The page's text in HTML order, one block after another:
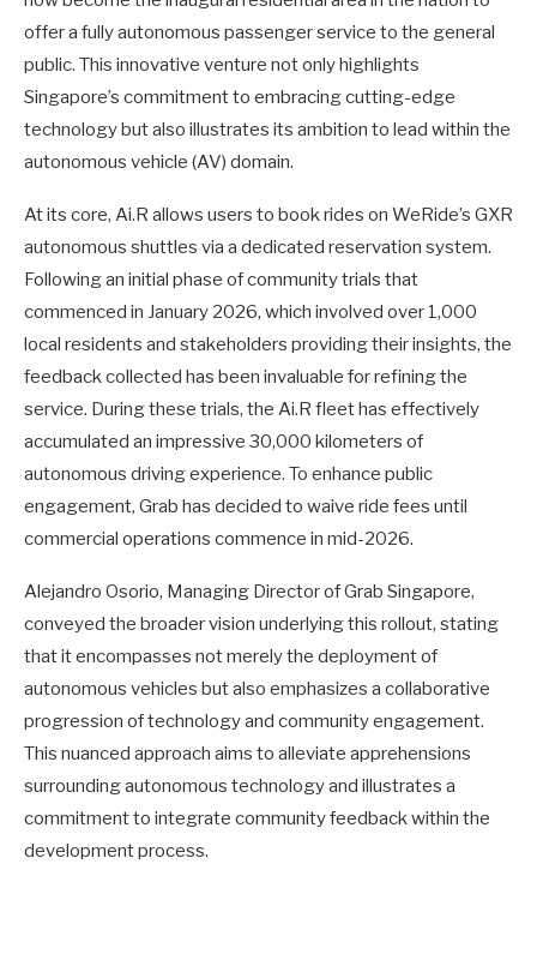
offer a fully autonomous passenger service to the general
public. This innovative venture not only highlights
Singapore’s commitment to embracing cutting-edge
technology but also illustrates its ambition to lead within the
autonomous vehicle (AV) domain.
At its core, Ai.R allows users to book rides on WeRide’s GXR
autonomous shuttles via a dedicated reservation system.
Following an initial phase of community trials that
commenced in January 2026, which involved over 1,000
local residents and stakeholders providing their insights, the
feedback collected has been invaluable for refining the
service. During these trials, the Ai.R fleet has effectively
accumulated an impressive 30,000 kilometers of
autonomous driving experience. To enhance public
engagement, Grab has decided to waive ride fees until
commercial operations commence in mid-2026.
Alejandro Osorio, Managing Director of Grab Singapore,
conveyed the broader vision underlying this rollout, stating
that it encompasses not merely the deployment of
autonomous vehicles but also emphasizes a collaborative
progression of technology and community engagement.
This nuanced approach aims to alleviate apprehensions
surrounding autonomous technology and illustrates a
commitment to integrate community feedback within the
development process.